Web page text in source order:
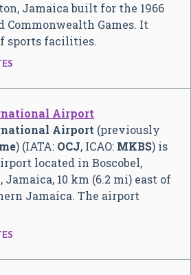
Jamaica built for the 1966
Commonwealth Games. It
sports facilities.
Airport
Airport (previously
) (IATA: OCJ, ICAO: MKBS) is
located in Boscobel,
10 km (6.2 mi) east of
Jamaica. The airport